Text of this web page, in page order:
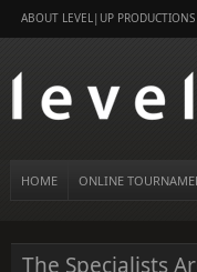
ABOUT LEVEL|UP PRODUCTIONS
HOME ONLINE
The Specialists